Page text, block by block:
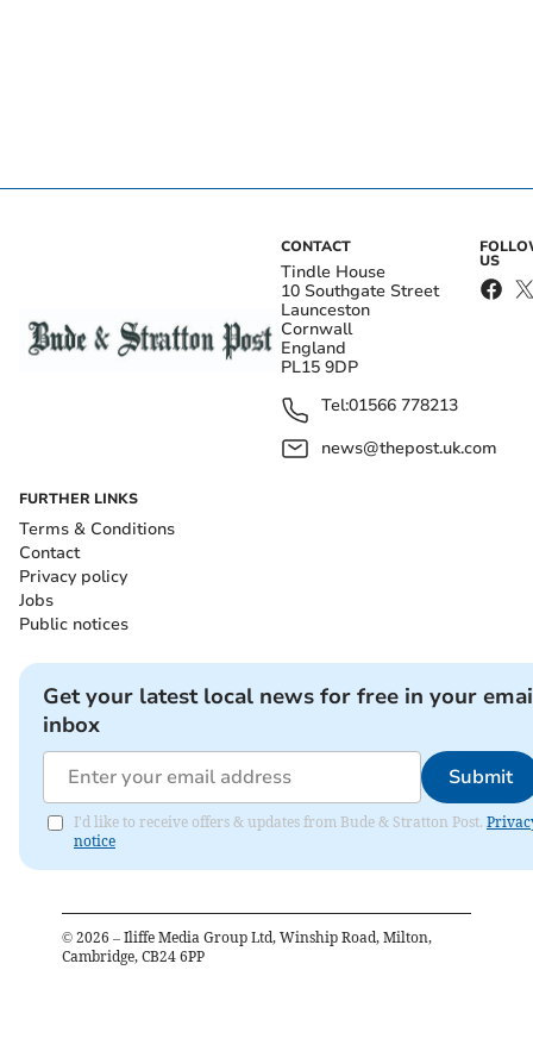
CONTACT
Tindle House
10 Southgate Street
Launceston
Cornwall
England
PL15 9DP
Tel:01566 778213
news@thepost.uk.com
US
FURTHER LINKS
Terms & Conditions
Contact
Privacy policy
Jobs
Public notices
Get your latest local news for free in your
inbox
Submit
I'd like to receive offers & updates from Bude & Stratton Post.
notice
© 2026 – Iliffe Media Group Ltd, Winship Road, Milton,
Cambridge, CB24 6PP